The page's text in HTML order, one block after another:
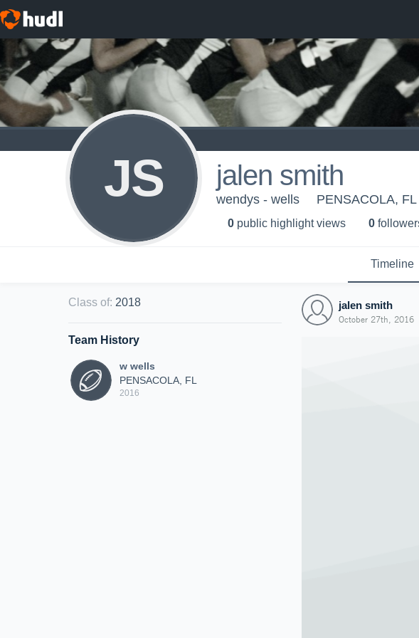
JS jalen smith
wendys - wells PENSACOLA, FL
0 public highlight views 0 follower
Timeline
Class of: 2018
Team History
w wells
PENSACOLA, FL
2016
jalen smith
October 27th, 2016